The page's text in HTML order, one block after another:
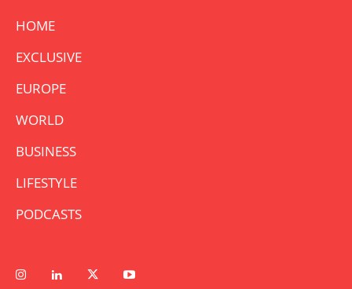
HOME
EXCLUSIVE
EUROPE
WORLD
BUSINESS
LIFESTYLE
PODCASTS